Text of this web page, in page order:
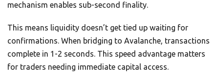
mechanism enables sub-second finality.
This means liquidity doesn’t get tied up waiting for
confirmations. When bridging to Avalanche, transactions
complete in 1-2 seconds. This speed advantage matters
for traders needing immediate capital access.